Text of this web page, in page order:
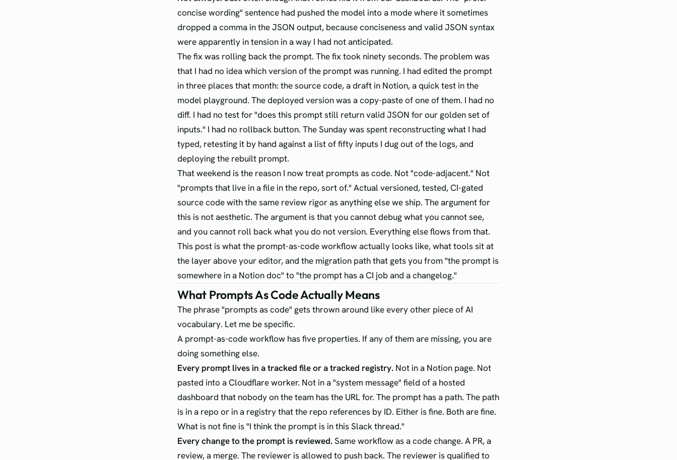
concise wording" sentence had pushed the model into a mode where it sometimes
dropped a comma in the JSON output, because conciseness and valid JSON syntax
were apparently in tension in a way I had not anticipated.
The fix was rolling back the prompt. The fix took ninety seconds. The problem was
that I had no idea which version of the prompt was running. I had edited the prompt
in three places that month: the source code, a draft in Notion, a quick test in the
model playground. The deployed version was a copy-paste of one of them. I had no
diff. I had no test for "does this prompt still return valid JSON for our golden set of
inputs." I had no rollback button. The Sunday was spent reconstructing what I had
typed, retesting it by hand against a list of fifty inputs I dug out of the logs, and
deploying the rebuilt prompt.
That weekend is the reason I now treat prompts as code. Not "code-adjacent." Not
"prompts that live in a file in the repo, sort of." Actual versioned, tested, CI-gated
source code with the same review rigor as anything else we ship. The argument for
this is not aesthetic. The argument is that you cannot debug what you cannot see,
and you cannot roll back what you do not version. Everything else flows from that.
This post is what the prompt-as-code workflow actually looks like, what tools sit at
the layer above your editor, and the migration path that gets you from "the prompt is
somewhere in a Notion doc" to "the prompt has a CI job and a changelog."
What Prompts As Code Actually Means
The phrase "prompts as code" gets thrown around like every other piece of AI
vocabulary. Let me be specific.
A prompt-as-code workflow has five properties. If any of them are missing, you are
doing something else.
Every prompt lives in a tracked file or a tracked registry. Not in a Notion page. Not
pasted into a Cloudflare worker. Not in a "system message" field of a hosted
dashboard that nobody on the team has the URL for. The prompt has a path. The path
is in a repo or in a registry that the repo references by ID. Either is fine. Both are fine.
What is not fine is "I think the prompt is in this Slack thread."
Every change to the prompt is reviewed. Same workflow as a code change. A PR, a
review, a merge. The reviewer is allowed to push back. The reviewer is qualified to